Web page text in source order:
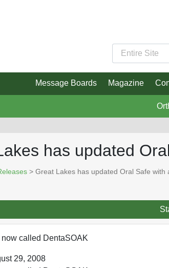
Message Boards Magazine
has updated
> Great Lakes has updated Oral Safe with
called DentaSOAK
29, 2008